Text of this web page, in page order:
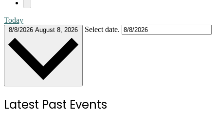
Today
8/8/2026 August 8, 2026 Select date.
Latest Past Events